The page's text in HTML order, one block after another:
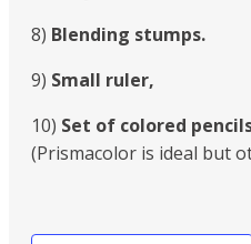
8) Blending stumps.
9) Small ruler,
10) Set of colored
(Prismacolor is ideal but